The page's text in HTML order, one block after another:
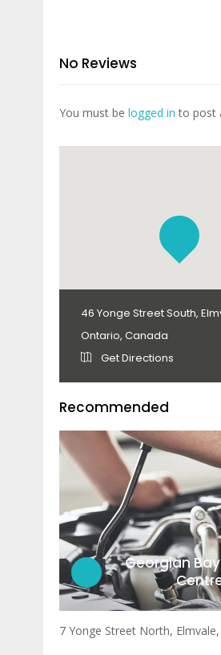
No Reviews
You must be logged in to post
46 Yonge Street South,
Ontario, Canada
Get Directions
Recommended
Georgian
7 Yonge Street North,